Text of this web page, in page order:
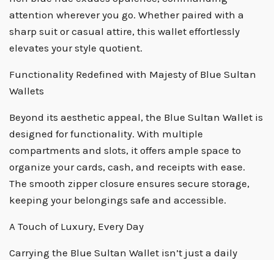
attention wherever you go. Whether paired with a
sharp suit or casual attire, this wallet effortlessly
elevates your style quotient.
Functionality Redefined with Majesty of Blue Sultan
Wallets
Beyond its aesthetic appeal, the Blue Sultan Wallet is
designed for functionality. With multiple
compartments and slots, it offers ample space to
organize your cards, cash, and receipts with ease.
The smooth zipper closure ensures secure storage,
keeping your belongings safe and accessible.
A Touch of Luxury, Every Day
Carrying the Blue Sultan Wallet isn’t just a daily